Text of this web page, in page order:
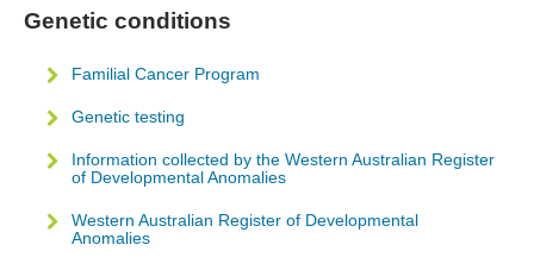
Genetic conditions
Familial Cancer Program
Genetic testing
Information collected by the Western Australian Register
of Developmental Anomalies
Western Australian Register of Developmental
Anomalies